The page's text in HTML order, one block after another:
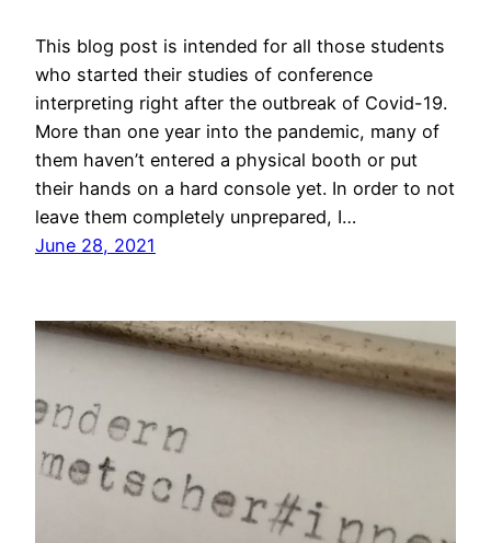
This blog post is intended for all those students
who started their studies of conference
interpreting right after the outbreak of Covid-19.
More than one year into the pandemic, many of
them haven’t entered a physical booth or put
their hands on a hard console yet. In order to not
leave them completely unprepared, I…
June 28, 2021